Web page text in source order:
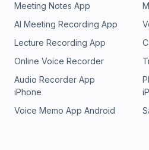
Meeting Notes App
AI Meeting Recording App
Lecture Recording App
Online Voice Recorder
Audio Recorder App
iPhone
Voice Memo App Android